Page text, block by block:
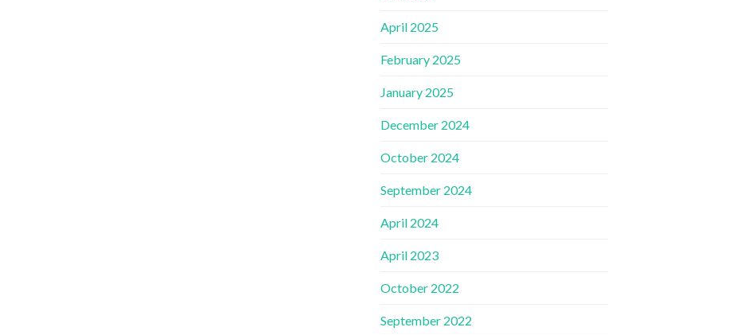
April 2025
February 2025
January 2025
December 2024
October 2024
September 2024
April 2024
April 2023
October 2022
September 2022